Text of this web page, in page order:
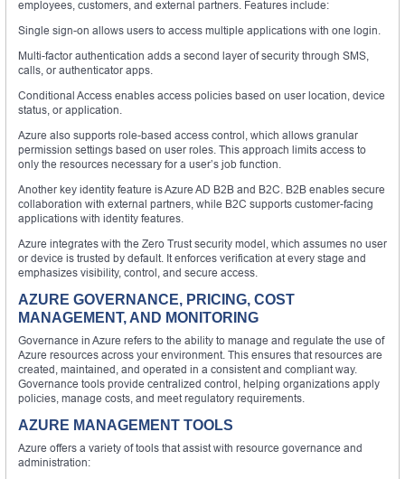
employees, customers, and external partners. Features include:
Single sign-on allows users to access multiple applications with one login.
Multi-factor authentication adds a second layer of security through SMS,
calls, or authenticator apps.
Conditional Access enables access policies based on user location, device
status, or application.
Azure also supports role-based access control, which allows granular
permission settings based on user roles. This approach limits access to
only the resources necessary for a user’s job function.
Another key identity feature is Azure AD B2B and B2C. B2B enables secure
collaboration with external partners, while B2C supports customer-facing
applications with identity features.
Azure integrates with the Zero Trust security model, which assumes no user
or device is trusted by default. It enforces verification at every stage and
emphasizes visibility, control, and secure access.
AZURE GOVERNANCE, PRICING, COST
MANAGEMENT, AND MONITORING
Governance in Azure refers to the ability to manage and regulate the use of
Azure resources across your environment. This ensures that resources are
created, maintained, and operated in a consistent and compliant way.
Governance tools provide centralized control, helping organizations apply
policies, manage costs, and meet regulatory requirements.
AZURE MANAGEMENT TOOLS
Azure offers a variety of tools that assist with resource governance and
administration: